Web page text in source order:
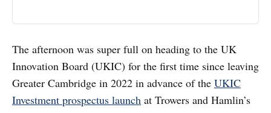
The afternoon was super full on heading to the UK
Innovation Board (UKIC) for the first time since leaving
Greater Cambridge in 2022 in advance of the UKIC
Investment prospectus launch at Trowers and Hamlin’s